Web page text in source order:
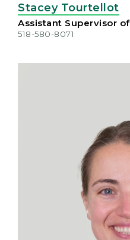
Stacey Tourtellot
Assistant Supervisor
518-580-8071